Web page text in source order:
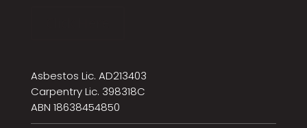
Asbestos Lic. AD213403
Carpentry Lic. 398318C
ABN 18638454850